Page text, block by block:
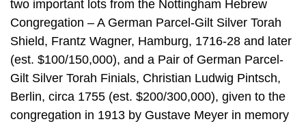
two important lots from the Nottingham Hebrew
Congregation – A German Parcel-Gilt Silver Torah
Shield, Frantz Wagner, Hamburg, 1716-28 and later
(est. $100/150,000), and a Pair of German Parcel-
Gilt Silver Torah Finials, Christian Ludwig Pintsch,
Berlin, circa 1755 (est. $200/300,000), given to the
congregation in 1913 by Gustave Meyer in memory